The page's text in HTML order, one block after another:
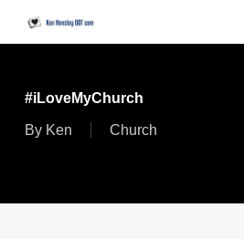
main
#iLoveMyChurch
By Ken Church